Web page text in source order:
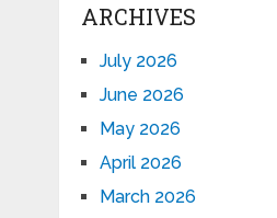
ARCHIVES
July 2026
June 2026
May 2026
April 2026
March 2026